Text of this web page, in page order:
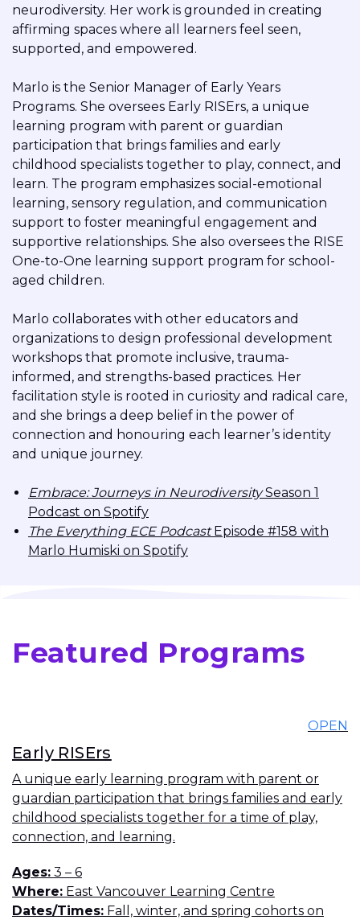
neurodiversity. Her work is grounded in creating
affirming spaces where all learners feel seen,
supported, and empowered.
Marlo is the Senior Manager of Early Years
Programs. She oversees Early RISErs, a unique
learning program with parent or guardian
participation that brings families and early
childhood specialists together to play, connect, and
learn. The program emphasizes social-emotional
learning, sensory regulation, and communication
support to foster meaningful engagement and
supportive relationships. She also oversees the RISE
One-to-One learning support program for school-
aged children.
Marlo collaborates with other educators and
organizations to design professional development
workshops that promote inclusive, trauma-
informed, and strengths-based practices. Her
facilitation style is rooted in curiosity and radical care,
and she brings a deep belief in the power of
connection and honouring each learner’s identity
and unique journey.
Embrace: Journeys in NeurodiversitySeason 1
Podcast on Spotify
The Everything ECE PodcastEpisode #158 with
Marlo Humiski on Spotify
Featured Programs
OPEN
Early RISErs
A unique early learning program with parent or
guardian participation that brings families and early
childhood specialists together for a time of play,
connection, and learning.
Ages 3 – 6
Where
East Vancouver Learning Centre
Dates/Times Fall, winter, and spring cohorts on